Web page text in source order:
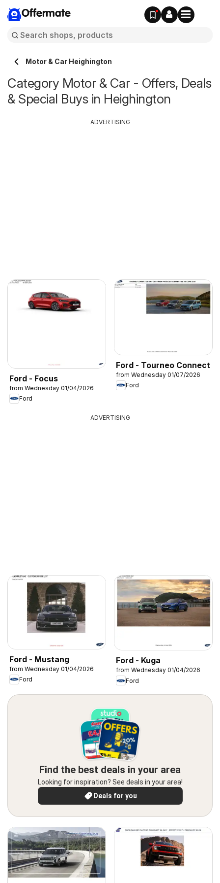
Offermate
Motor & Car Heighington
Category Motor & Car - Offers, Deals
& Special Buys in Heighington
Ford - Focus
from Wednesday 01/04/2026
Ford
Ford - Tourneo Connect
from Wednesday 01/07/2026
Ford
ADVERTISING
ADVERTISING
Ford - Mustang
from Wednesday 01/04/2026
Ford
Ford - Kuga
from Wednesday 01/04/2026
Ford
Find the best deals in your area
Looking for inspiration? See deals in your area!
Deals for you